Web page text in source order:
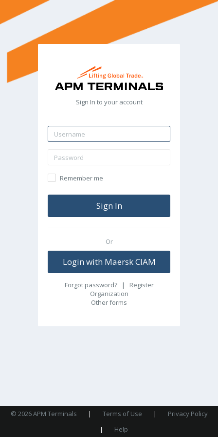
Sign In to your account
Remember me
Sign In
Or
Login with Maersk CIAM
Forgot password?| Register
Organization
Other forms
© 2026 APM Terminals | Terms of Use |
Privacy Policy
|
Help